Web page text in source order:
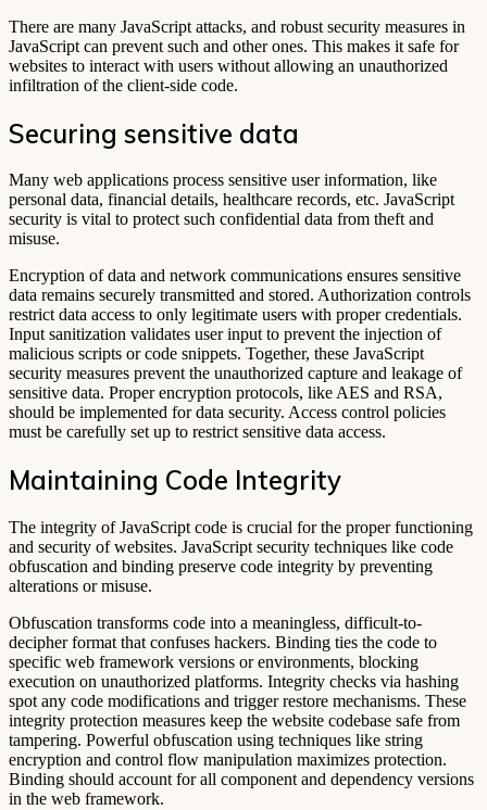
There are many JavaScript attacks, and robust security measures in
JavaScript can prevent such and other ones. This makes it safe for
websites to interact with users without allowing an unauthorized
infiltration of the client-side code.
Securing sensitive data
Many web applications process sensitive user information, like
personal data, financial details, healthcare records, etc. JavaScript
security is vital to protect such confidential data from theft and
misuse.
Encryption of data and network communications ensures sensitive
data remains securely transmitted and stored. Authorization controls
restrict data access to only legitimate users with proper credentials.
Input sanitization validates user input to prevent the injection of
malicious scripts or code snippets. Together, these JavaScript
security measures prevent the unauthorized capture and leakage of
sensitive data. Proper encryption protocols, like AES and RSA,
should be implemented for data security. Access control policies
must be carefully set up to restrict sensitive data access.
Maintaining Code Integrity
The integrity of JavaScript code is crucial for the proper functioning
and security of websites. JavaScript security techniques like code
obfuscation and binding preserve code integrity by preventing
alterations or misuse.
Obfuscation transforms code into a meaningless, difficult-to-
decipher format that confuses hackers. Binding ties the code to
specific web framework versions or environments, blocking
execution on unauthorized platforms. Integrity checks via hashing
spot any code modifications and trigger restore mechanisms. These
integrity protection measures keep the website codebase safe from
tampering. Powerful obfuscation using techniques like string
encryption and control flow manipulation maximizes protection.
Binding should account for all component and dependency versions
in the web framework.